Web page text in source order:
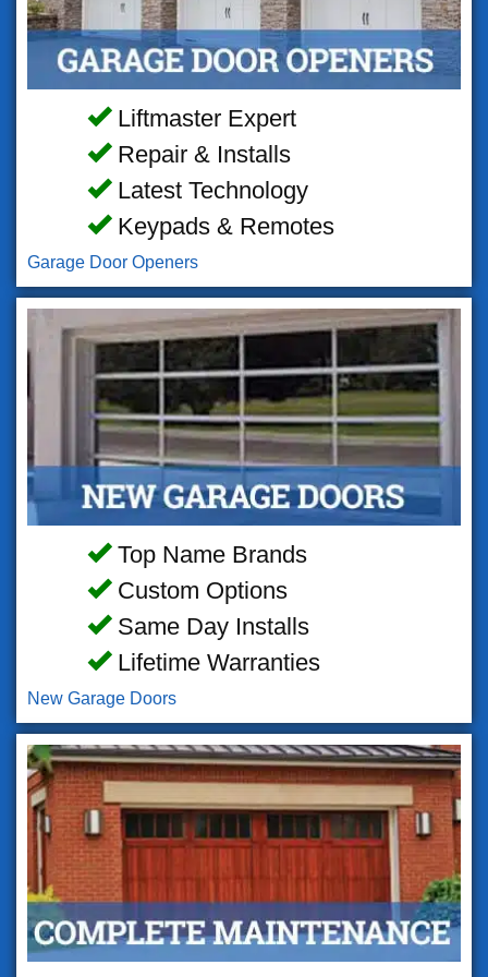
Liftmaster Expert
Repair & Installs
Latest Technology
Keypads & Remotes
Garage Door Openers
Top Name Brands
Custom Options
Same Day Installs
Lifetime Warranties
New Garage Doors